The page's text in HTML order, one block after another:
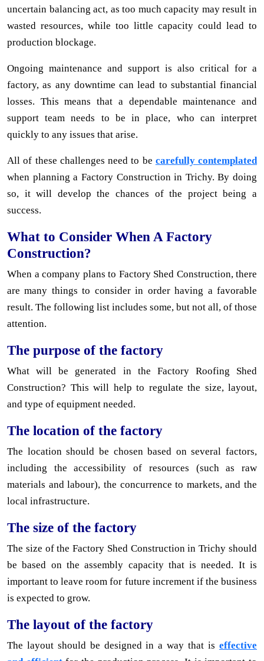
uncertain balancing act, as too much capacity may result in
wasted resources, while too little capacity could lead to
production blockage.
Ongoing maintenance and support is also critical for a
factory, as any downtime can lead to substantial financial
losses. This means that a dependable maintenance and
support team needs to be in place, who can interpret
quickly to any issues that arise.
All of these challenges need to be carefully contemplated
when planning a Factory Construction in Trichy. By doing
so, it will develop the chances of the project being a
success.
What to Consider When A Factory
Construction?
When a company plans to Factory Shed Construction, there
are many things to consider in order having a favorable
result. The following list includes some, but not all, of those
attention.
The purpose of the factory
What will be generated in the Factory Roofing Shed
Construction? This will help to regulate the size, layout,
and type of equipment needed.
The location of the factory
The location should be chosen based on several factors,
including the accessibility of resources (such as raw
materials and labour), the concurrence to markets, and the
local infrastructure.
The size of the factory
The size of the Factory Shed Construction in Trichy should
be based on the assembly capacity that is needed. It is
important to leave room for future increment if the business
is expected to grow.
The layout of the factory
The layout should be designed in a way that is effective